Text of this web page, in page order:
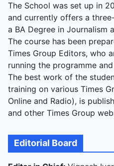
The School was set up in
and currently offers a
a BA Degree in Journalism
The course has been
Times Group Editors, who
running the programme
The best work of the
training on various Times
Online and Radio), is
and other Times Group
Editorial Board